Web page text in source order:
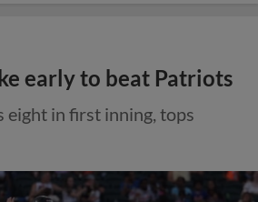
early to beat Patriots
eight in first inning, tops